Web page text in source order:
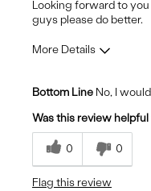
Looking forward to
guys please do better.
More Details
Poor Quality
Stiff uncomfortable sole
Bottom Line No, I
Was this review
0 0
Flag this review